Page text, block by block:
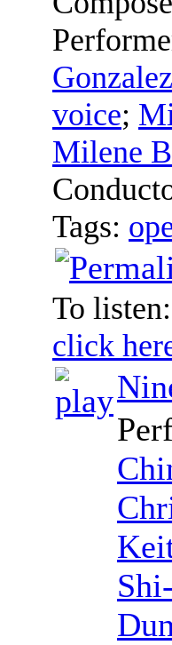
Gonzalez
voice;
Milene
Tags:
To listen:
click
Dun